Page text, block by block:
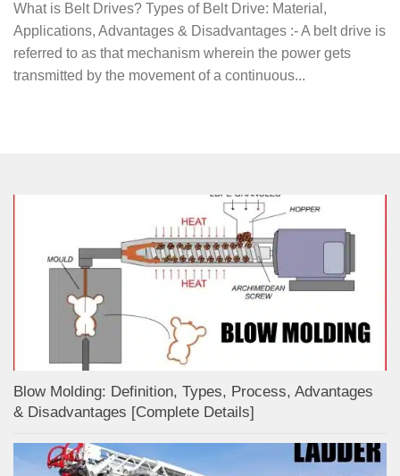
What is Belt Drives? Types of Belt Drive: Material,
Applications, Advantages & Disadvantages :- A belt drive is
referred to as that mechanism wherein the power gets
transmitted by the movement of a continuous...
Blow Molding: Definition, Types, Process, Advantages
& Disadvantages [Complete Details]